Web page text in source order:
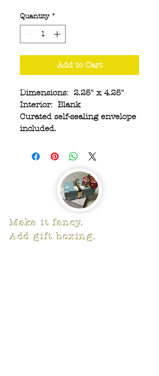
Quantity *
Add to Cart
Dimensions: 2.25" x 4.25"
Interior: Blank
Curated self-sealing envelope
included.
Make it fancy.
Add gift boxing.